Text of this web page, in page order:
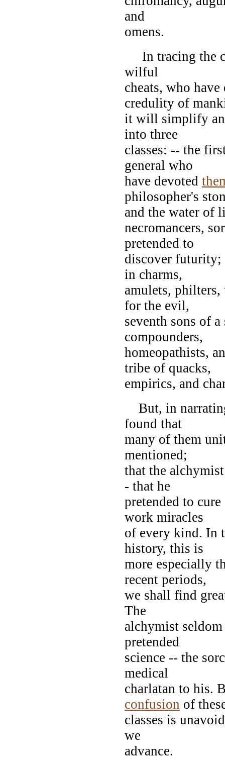
and
omens.
In tracing the
wilful
cheats, who
credulity of
it will simplify
into three
classes: -- the
general who
have devoted
philosopher's
and the water of
necromancers,
pretended to
discover futurity;
in charms,
amulets, philters,
for the evil,
seventh sons of
compounders,
homeopathists,
tribe of quacks,
empirics, and
But, in
found that
many of them
mentioned;
that the
- that he
pretended to
work miracles
of every kind. In
history, this is
more especially
recent periods,
we shall find
The
alchymist
pretended
science -- the
medical
charlatan to his.
confusion of
classes is
we
advance.